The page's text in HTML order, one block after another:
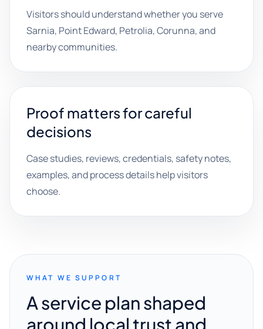
Visitors should understand whether you serve
Sarnia, Point Edward, Petrolia, Corunna, and
nearby communities.
Proof matters for careful
decisions
Case studies, reviews, credentials, safety notes,
examples, and process details help visitors
choose.
WHAT WE SUPPORT
A service plan shaped
around local trust and